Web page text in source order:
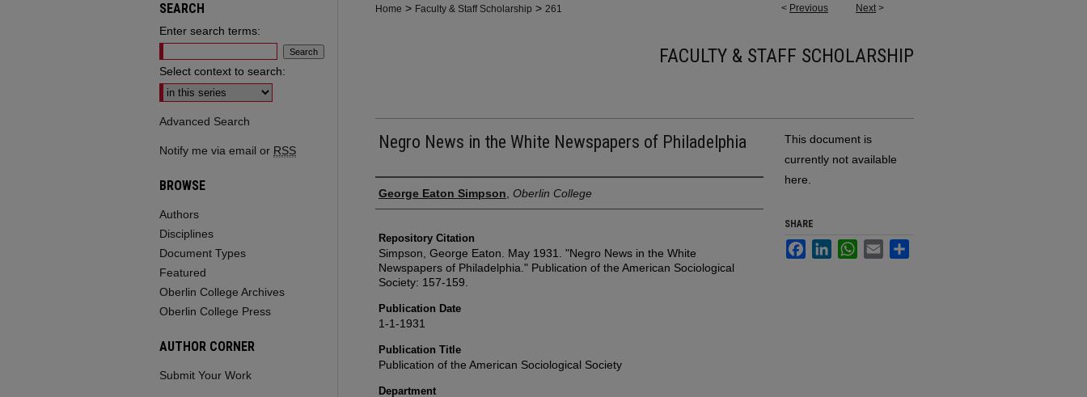
< Previous Next >
Home > Faculty & Staff Scholarship > 261
FACULTY & STAFF SCHOLARSHIP
Negro News in the White Newspapers of Philadelphia
Authors
George Eaton Simpson Oberlin College
Repository Citation
Simpson, George Eaton. May 1931. "Negro News in the White
Newspapers of Philadelphia." Publication of the American Sociological
Society: 157-159.
Publication Date
1-1-1931
Publication Title
Publication of the American Sociological Society
Department
This document is
currently not available
here.
SHARE
FacebookLinkedInWhatsApp
Email
SEARCH
Enter search terms:
Select context to search:
Advanced Search
Notify me via email or RSS
BROWSE
Authors
Disciplines
Document Types
Featured
Oberlin College Archives
Oberlin College Press
AUTHOR CORNER
Submit Your Work